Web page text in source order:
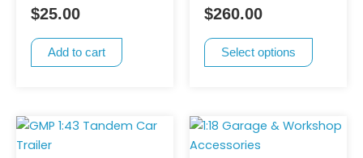
$25.00
Add to cart
$260.00
Select options
chosen
on
This
Price
This